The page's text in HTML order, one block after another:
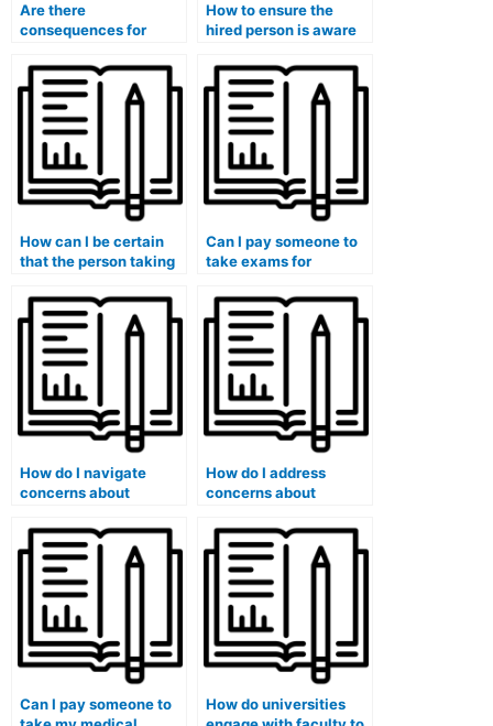
Are there
consequences for
someone to take their
medical exams?
How to ensure the
hired person is aware
accommodations
needed for my medical
exam?
How can I be certain
that the person taking
a valid medical
background?
Can I pay someone to
take exams for
involve medical
history assessments?
How do I navigate
concerns about
probation or expulsion
if caught using such
services?
How do I address
concerns about
or blackmail by the
exam-taking service?
Can I pay someone to
How do universities